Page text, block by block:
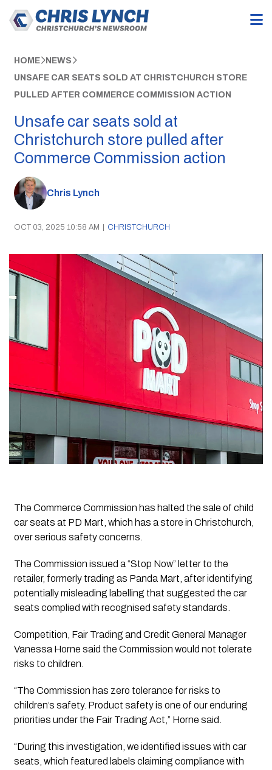
HOME NEWS
UNSAFE CAR SEATS SOLD AT CHRISTCHURCH STORE
PULLED AFTER COMMERCE COMMISSION ACTION
Unsafe car seats sold at
Christchurch store pulled after
Commerce Commission action
Chris Lynch
OCT 03, 2025 10:58 AM | CHRISTCHURCH
The Commerce Commission has halted the sale of child
car seats at PD Mart, which has a store in Christchurch,
over serious safety concerns.
The Commission issued a “Stop Now” letter to the
retailer, formerly trading as Panda Mart, after identifying
potentially misleading labelling that suggested the car
seats complied with recognised safety standards.
Competition, Fair Trading and Credit General Manager
Vanessa Horne said the Commission would not tolerate
risks to children.
“The Commission has zero tolerance for risks to
children’s safety. Product safety is one of our enduring
priorities under the Fair Trading Act,” Horne said.
“During this investigation, we identified issues with car
seats, which featured labels claiming compliance with